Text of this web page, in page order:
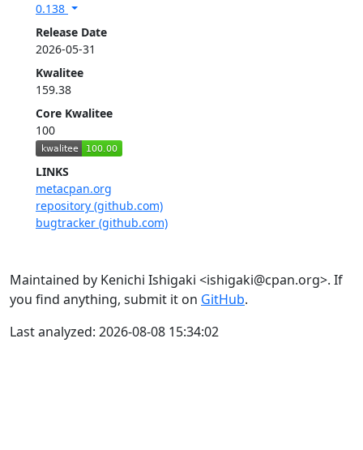
0.138
Release Date
2026-05-31
Kwalitee
159.38
Core Kwalitee
100
LINKS
metacpan.org
repository (github.com)
bugtracker (github.com)
Maintained by Kenichi Ishigaki <ishigaki@cpan.org>. If
you find anything, submit it on GitHub.
Last analyzed: 2026-08-08 15:34:02